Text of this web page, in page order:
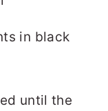
until the